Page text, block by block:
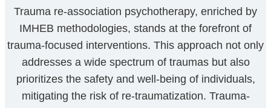
Trauma re-association psychotherapy, enriched by
IMHEB methodologies, stands at the forefront of
trauma-focused interventions. This approach not only
addresses a wide spectrum of traumas but also
prioritizes the safety and well-being of individuals,
mitigating the risk of re-traumatization. Trauma-